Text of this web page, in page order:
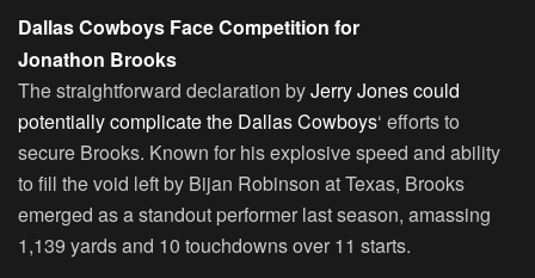
Dallas Cowboys Face Competition for
Jonathon Brooks
The straightforward declaration byJerry Jones could
potentially complicate the Dallas Cowboys‘ efforts to
secure Brooks. Known for his explosive speed and ability
to fill the void left by Bijan Robinson at Texas, Brooks
emerged as a standout performer last season, amassing
1,139 yards and 10 touchdowns over 11 starts.